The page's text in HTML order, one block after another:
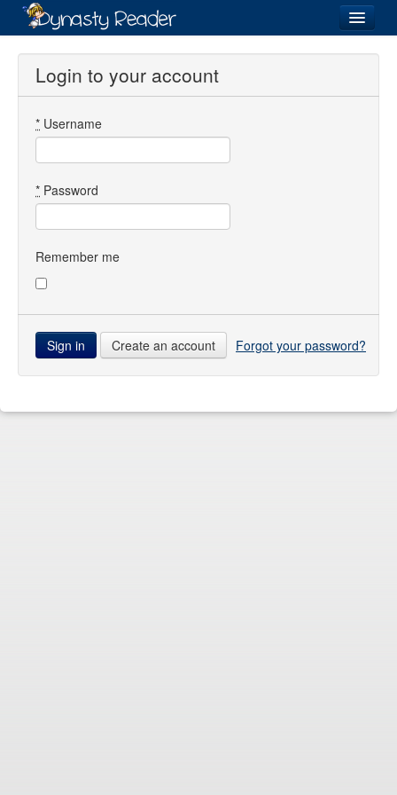
Login
Directory
Images
Forum
Login to your account
* Username
* Password
Remember me
Create an account Forgot your password?